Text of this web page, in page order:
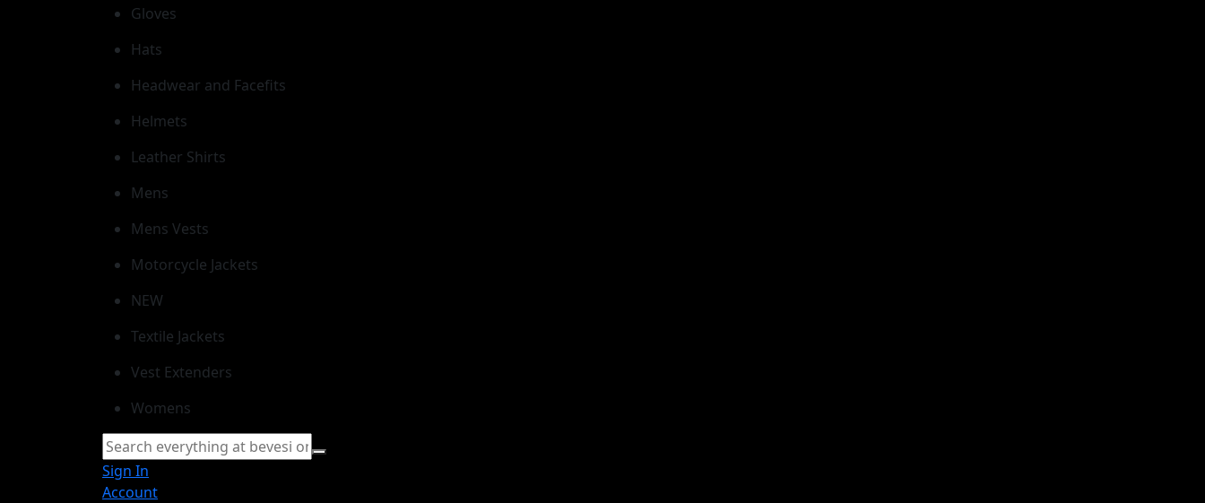
Gloves
Hats
Headwear and Facefits
Helmets
Leather Shirts
Mens
Mens Vests
Motorcycle Jackets
NEW
Textile Jackets
Vest Extenders
Womens
Sign In
Account